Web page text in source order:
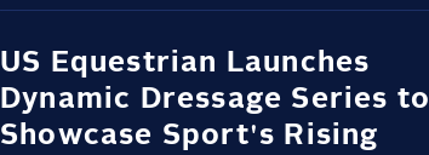
US Equestrian Launches
Dynamic Dressage Series to
Showcase Sport's Rising